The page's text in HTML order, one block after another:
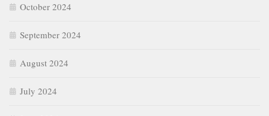
October 2024
September 2024
August 2024
July 2024